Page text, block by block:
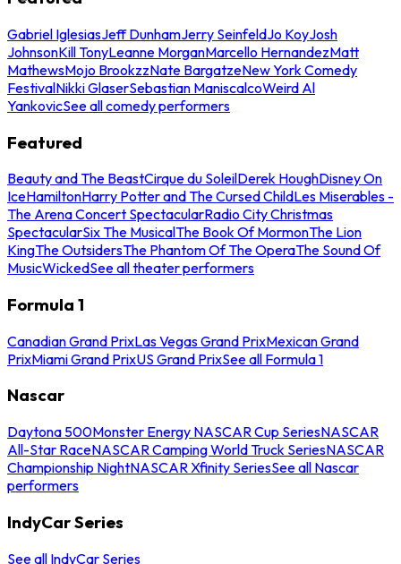
Gabriel IglesiasJeff DunhamJerry SeinfeldJo KoyJosh
JohnsonKill TonyLeanne MorganMarcello HernandezMatt
MathewsMojo BrookzzNate BargatzeNew York Comedy
FestivalNikki GlaserSebastian ManiscalcoWeird Al
YankovicSee all comedy performers
Featured
Beauty and The BeastCirque du SoleilDerek HoughDisney On
IceHamiltonHarry Potter and The Cursed ChildLes Miserables -
The Arena Concert SpectacularRadio City Christmas
SpectacularSix The MusicalThe Book Of MormonThe Lion
KingThe OutsidersThe Phantom Of The OperaThe Sound Of
MusicWickedSee all theater performers
Formula 1
Canadian Grand PrixLas Vegas Grand PrixMexican Grand
PrixMiami Grand PrixUS Grand PrixSee all Formula 1
Nascar
Daytona 500Monster Energy NASCAR Cup SeriesNASCAR
All-Star RaceNASCAR Camping World Truck SeriesNASCAR
Championship NightNASCAR Xfinity SeriesSee all Nascar
performers
IndyCar Series
See all IndyCar Series